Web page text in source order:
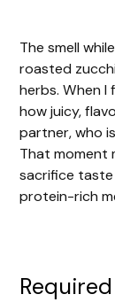
The smell
roasted
herbs. When I
how juicy,
partner, who
That moment
sacrifice
protein-rich